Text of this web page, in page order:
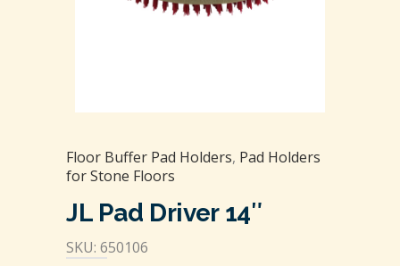
Floor Buffer Pad Holders, Pad Holders
for Stone Floors
JL Pad Driver 14″
SKU: 650106